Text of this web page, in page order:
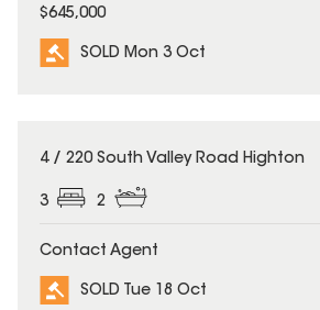
$645,000
SOLD Mon 3 Oct
SOLD
4 / 220 South Valley Road Highton
3 2
Contact Agent
SOLD Tue 18 Oct